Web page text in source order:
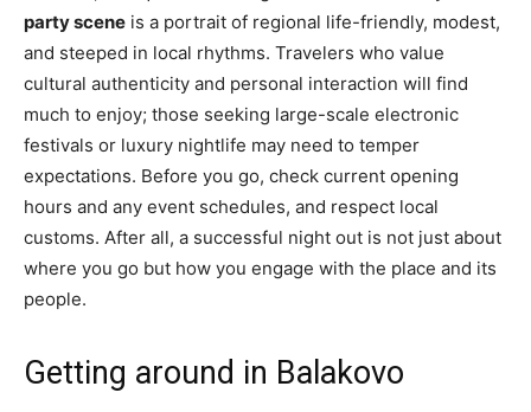
party scene is a portrait of regional life-friendly, modest,
and steeped in local rhythms. Travelers who value
cultural authenticity and personal interaction will find
much to enjoy; those seeking large-scale electronic
festivals or luxury nightlife may need to temper
expectations. Before you go, check current opening
hours and any event schedules, and respect local
customs. After all, a successful night out is not just about
where you go but how you engage with the place and its
people.
Getting around in Balakovo